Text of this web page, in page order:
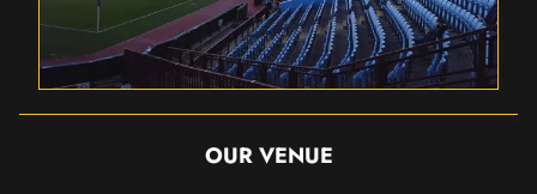
OUR VENUE